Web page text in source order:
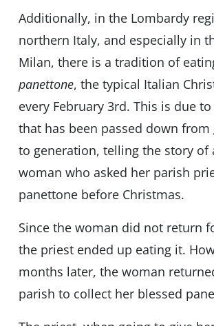
Additionally, in the Lombardy
northern Italy, and especially in
Milan, there is a tradition of
panettone, the typical Italian
every February 3rd. This is due
that has been passed down from
to generation, telling the story of
woman who asked her parish
panettone before Christmas.
Since the woman did not return
the priest ended up eating it.
months later, the woman
parish to collect her blessed